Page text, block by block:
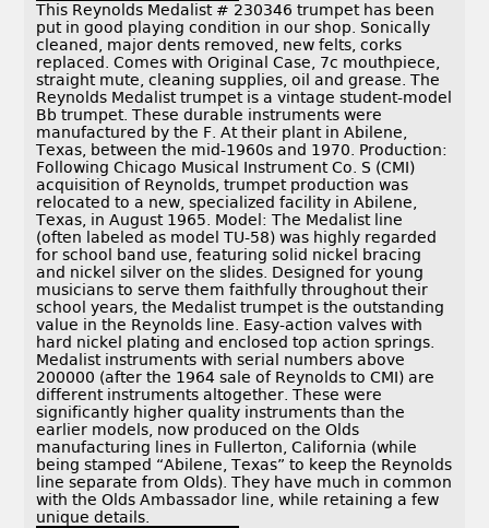
This Reynolds Medalist # 230346 trumpet has been
put in good playing condition in our shop. Sonically
cleaned, major dents removed, new felts, corks
replaced. Comes with Original Case, 7c mouthpiece,
straight mute, cleaning supplies, oil and grease. The
Reynolds Medalist trumpet is a vintage student-model
Bb trumpet. These durable instruments were
manufactured by the F. At their plant in Abilene,
Texas, between the mid-1960s and 1970. Production:
Following Chicago Musical Instrument Co. S (CMI)
acquisition of Reynolds, trumpet production was
relocated to a new, specialized facility in Abilene,
Texas, in August 1965. Model: The Medalist line
(often labeled as model TU-58) was highly regarded
for school band use, featuring solid nickel bracing
and nickel silver on the slides. Designed for young
musicians to serve them faithfully throughout their
school years, the Medalist trumpet is the outstanding
value in the Reynolds line. Easy-action valves with
hard nickel plating and enclosed top action springs.
Medalist instruments with serial numbers above
200000 (after the 1964 sale of Reynolds to CMI) are
different instruments altogether. These were
significantly higher quality instruments than the
earlier models, now produced on the Olds
manufacturing lines in Fullerton, California (while
being stamped “Abilene, Texas” to keep the Reynolds
line separate from Olds). They have much in common
with the Olds Ambassador line, while retaining a few
unique details.